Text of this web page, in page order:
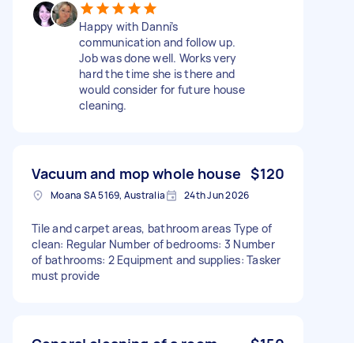
Happy with Danni’s
communication and follow up.
Job was done well. Works very
hard the time she is there and
would consider for future house
cleaning.
Vacuum and mop whole house $120
Moana SA 5169, Australia 24th Jun 2026
Tile and carpet areas, bathroom areas Type of
clean: Regular Number of bedrooms: 3 Number
of bathrooms: 2 Equipment and supplies: Tasker
must provide